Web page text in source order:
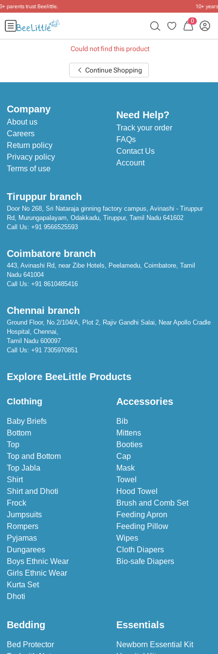
0
Could not find this product
Continue Shopping
Company
About us
Careers
Return policy
Privacy policy
Terms of use
Need Help?
Track your order
FAQs
Contact Us
Account
Tiruppur branch
Door No 268, Sri Nataraja ginning factory campus, Avinashi - Tiruppur
Rd, Murungapalayam, Odakkadu, Tiruppur, Tamil Nadu 641602
Call Us: +91 9566525593
Coimbatore branch
443, Avinashi Rd, near Zibe Hotels, Peelamedu, Coimbatore, Tamil
Nadu 641004
Call Us: +91 8610485416
Chennai branch
Ground Floor, No.2/104/A, Plot 2, Rajiv Gandhi Salai, Near Apollo Cradle
Hospital, Chennai,
Tamil Nadu 600097
Call Us: +91 7305970851
Explore BeeLittle Products
Clothing
Baby Briefs
Bottom
Top
Top and Bottom
Top Jabla
Shirt
Shirt and Dhoti
Frock
Jumpsuits
Rompers
Pyjamas
Dungarees
Boys Ethnic Wear
Girls Ethnic Wear
Kurta Set
Dhoti
Accessories
Bib
Mittens
Booties
Cap
Mask
Towel
Hood Towel
Brush and Comb Set
Feeding Apron
Feeding Pillow
Wipes
Cloth Diapers
Bio-safe Diapers
Bedding
Bed Protector
Essentials
Newborn Essential Kit